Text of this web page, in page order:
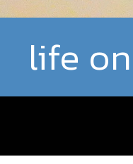
life